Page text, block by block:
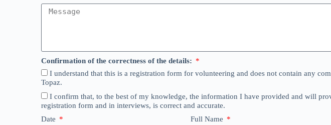
Confirmation of the correctness of the details:
I understand that this is a registration form for volunteering and does not contain any
Topaz.
I confirm that, to the best of my knowledge, the information I have provided and will
registration form and in interviews, is correct and accurate.
Date
Full Name